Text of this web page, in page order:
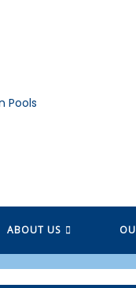
ABOUT US